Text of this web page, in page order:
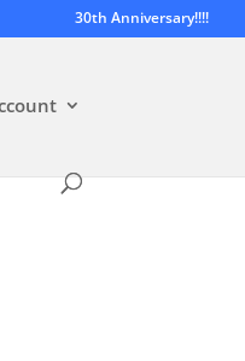
30th Anniversary!!!!